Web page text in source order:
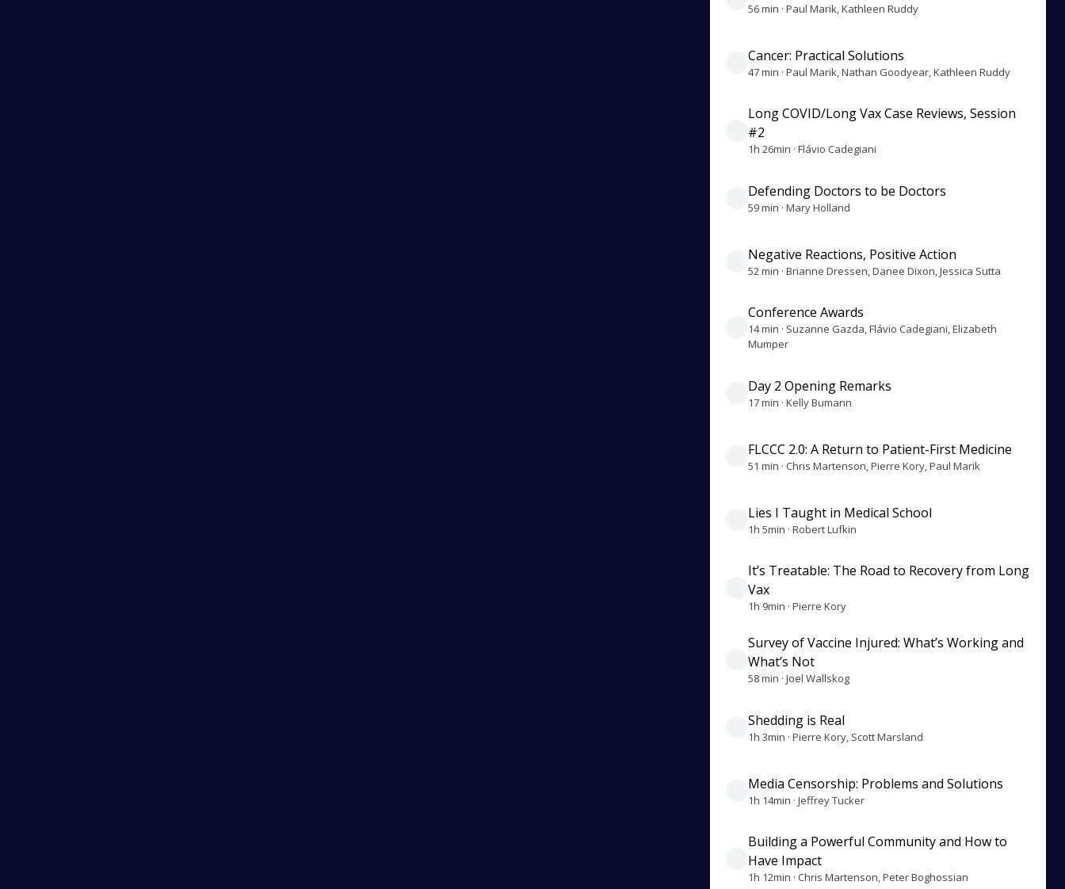
56 min · Paul Marik, Kathleen Ruddy
Cancer: Practical Solutions
47 min · Paul Marik, Nathan Goodyear, Kathleen Ruddy
Long COVID/Long Vax Case Reviews, Session
#2
1h 26min · Flávio Cadegiani
Defending Doctors to be Doctors
59 min · Mary Holland
Negative Reactions, Positive Action
52 min · Brianne Dressen, Danee Dixon, Jessica Sutta
Conference Awards
14 min · Suzanne Gazda, Flávio Cadegiani, Elizabeth
Mumper
Day 2 Opening Remarks
17 min · Kelly Bumann
FLCCC 2.0: A Return to Patient-First Medicine
51 min · Chris Martenson, Pierre Kory, Paul Marik
Lies I Taught in Medical School
1h 5min · Robert Lufkin
It’s Treatable: The Road to Recovery from Long
Vax
1h 9min · Pierre Kory
Survey of Vaccine Injured: What’s Working and
What’s Not
58 min · Joel Wallskog
Shedding is Real
1h 3min · Pierre Kory, Scott Marsland
Media Censorship: Problems and Solutions
1h 14min · Jeffrey Tucker
Building a Powerful Community and How to
Have Impact
1h 12min · Chris Martenson, Peter Boghossian